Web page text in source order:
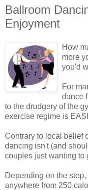
Ballroom
Enjoyment
How
more
you'd
For
dance
to the drudgery of the
exercise regime is
Contrary to local belief
dancing isn't (and
couples just wanting to
Depending on the
anywhere from 250